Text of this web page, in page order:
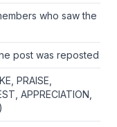
who saw the
post was reposted
PRAISE,
APPRECIATION,